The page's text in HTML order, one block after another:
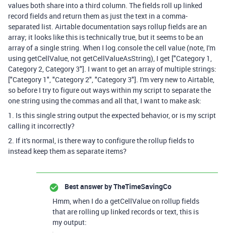
values both share into a third column. The fields roll up linked
record fields and return them as just the text in a comma-
separated list. Airtable documentation says rollup fields are an
array; it looks like this is technically true, but it seems to be an
array of a single string. When I log.console the cell value (note, I'm
using getCellValue, not getCellValueAsString), I get ["Category 1,
Category 2, Category 3"]. I want to get an array of multiple strings:
["Category 1", "Category 2", "Category 3"]. I'm very new to Airtable,
so before I try to figure out ways within my script to separate the
one string using the commas and all that, I want to make ask:
1. Is this single string output the expected behavior, or is my script
calling it incorrectly?
2. If it's normal, is there way to configure the rollup fields to
instead keep them as separate items?
Best answer byTheTimeSavingCo
Hmm, when I do a getCellValue on rollup fields
that are rolling up linked records or text, this is
my output: